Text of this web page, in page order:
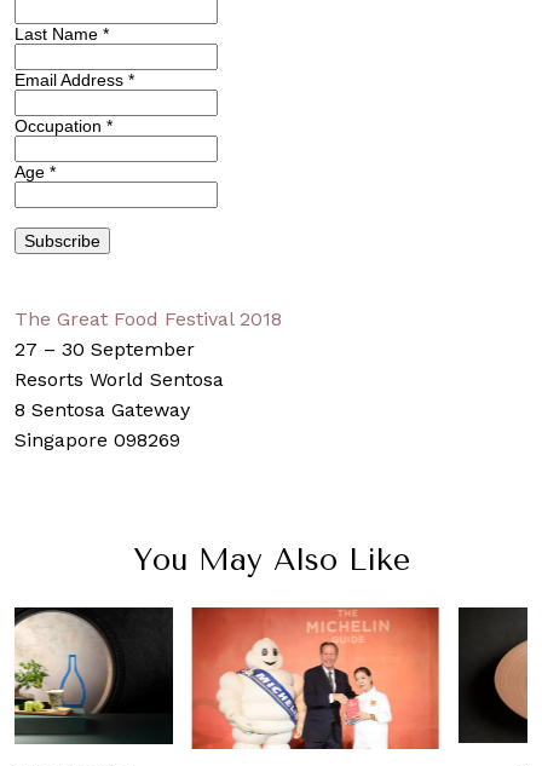
Last Name *
Email Address *
Occupation *
Age *
The Great Food Festival 2018
27 – 30 September
Resorts World Sentosa
8 Sentosa Gateway
Singapore 098269
You May Also Like